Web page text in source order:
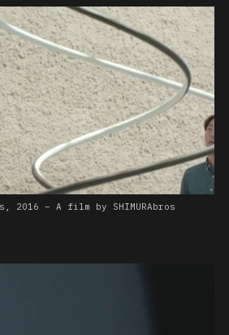
2016 – A film by SHIMURAbros